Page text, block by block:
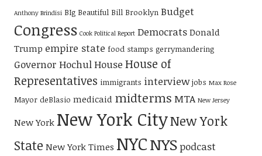
Anthony Brindisi BIg Beautiful Bill Brooklyn Budget
Congress Cook Political Report Democrats Donald
Trump empire state food stamps gerrymandering
Governor HochulHouse House of
Representatives immigrants interview jobs Max Rose
Mayor deBlasio medicaid midterms MTA New Jersey
New York New York CityNew York
State New York Times NYCNYSpodcast